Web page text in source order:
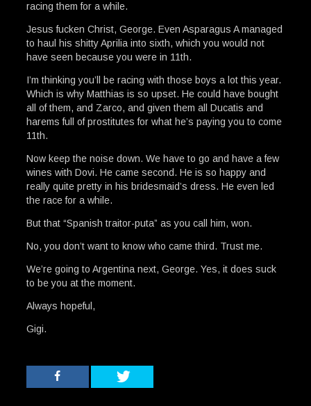
racing them for a while.
Jesus fucken Christ, George. Even Asparagus A managed
to haul his shitty Aprilia into sixth, which you would not
have seen because you were in 11th.
I’m thinking you’ll be racing with those boys a lot this year.
Which is why Matthias is so upset. He could have bought
all of them, and Zarco, and given them all Ducatis and
harems full of prostitutes for what he’s paying you to come
11th.
Now keep the noise down. We have to go and have a few
wines with Dovi. He came second. He is so happy and
really quite pretty in his bridesmaid’s dress. He even led
the race for a while.
But that “Spanish traitor-puta” as you call him, won.
No, you don’t want to know who came third. Trust me.
We’re going to Argentina next, George. Yes, it does suck
to be you at the moment.
Always hopeful,
Gigi.